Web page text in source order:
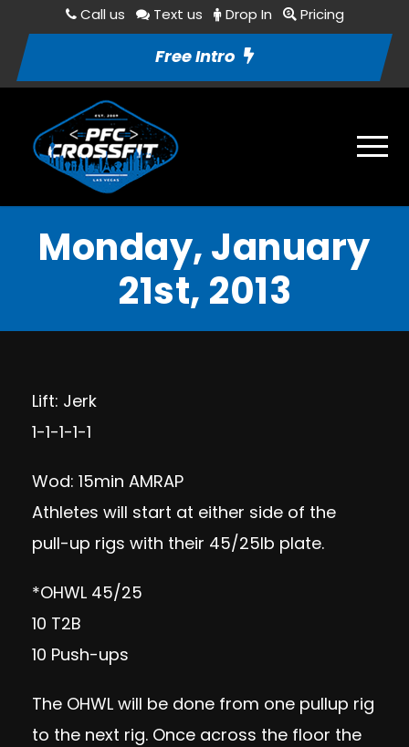
Call us Text us Drop In Pricing
Free Intro
Monday, January
21st, 2013
Lift: Jerk
1-1-1-1-1
Wod: 15min AMRAP
Athletes will start at either side of the
pull-up rigs with their 45/25lb plate.
*OHWL 45/25
10 T2B
10 Push-ups
The OHWL will be done from one pullup rig
to the next rig. Once across the floor the